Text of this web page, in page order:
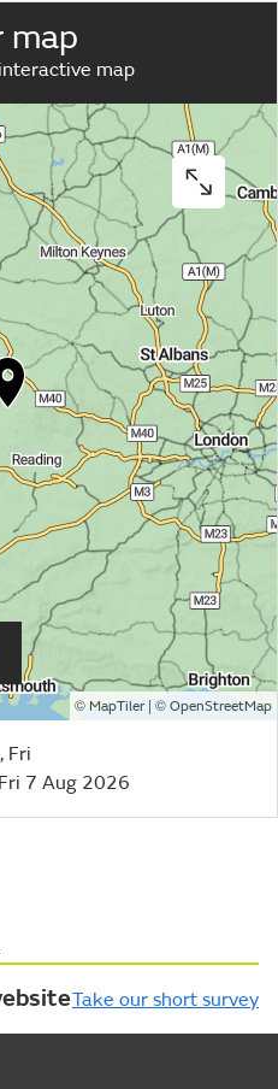
map
map
© MapTiler| © OpenStreetMap
Fri
7 Aug 2026
Take our short survey